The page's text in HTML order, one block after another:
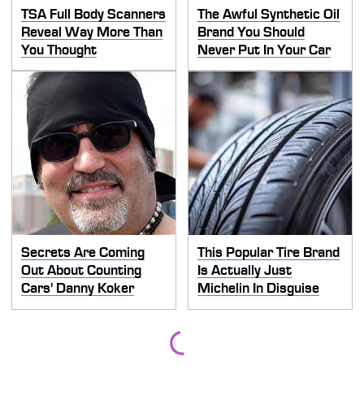
TSA Full Body Scanners
Reveal Way More Than
You Thought
The Awful Synthetic Oil
Brand You Should
Never Put In Your Car
Secrets Are Coming
Out About Counting
Cars' Danny Koker
This Popular Tire Brand
Is Actually Just
Michelin In Disguise